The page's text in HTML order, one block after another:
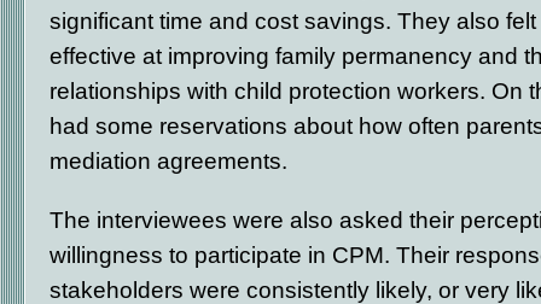
significant time and cost savings. They also
effective at improving family permanency and
relationships with child protection workers. On
had some reservations about how often
mediation agreements.
The interviewees were also asked their
willingness to participate in CPM. Their
stakeholders were consistently likely, or very